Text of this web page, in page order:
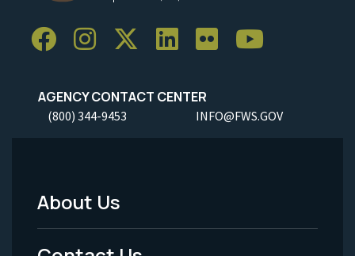
AGENCY CONTACT CENTER
(800) 344-9453 INFO@FWS.GOV
Footer
Menu
About Us